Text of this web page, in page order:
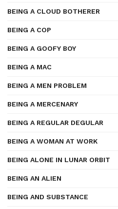
BEING A CLOUD BOTHERER
BEING A COP
BEING A GOOFY BOY
BEING A MAC
BEING A MEN PROBLEM
BEING A MERCENARY
BEING A REGULAR DEGULAR
BEING A WOMAN AT WORK
BEING ALONE IN LUNAR ORBIT
BEING AN ALIEN
BEING AND SUBSTANCE